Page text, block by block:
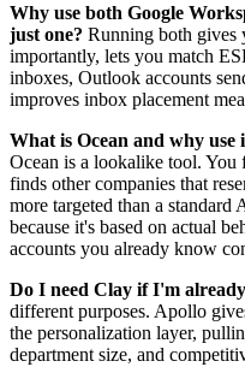
Why use both Google
just one? Running both gives
importantly, lets you match
inboxes, Outlook accounts
improves inbox placement
What is Ocean and why
Ocean is a lookalike tool. You
finds other companies that
more targeted than a
because it's based on actual
accounts you already know
Do I need Clay if I'm
different purposes. Apollo
the personalization layer,
department size, and